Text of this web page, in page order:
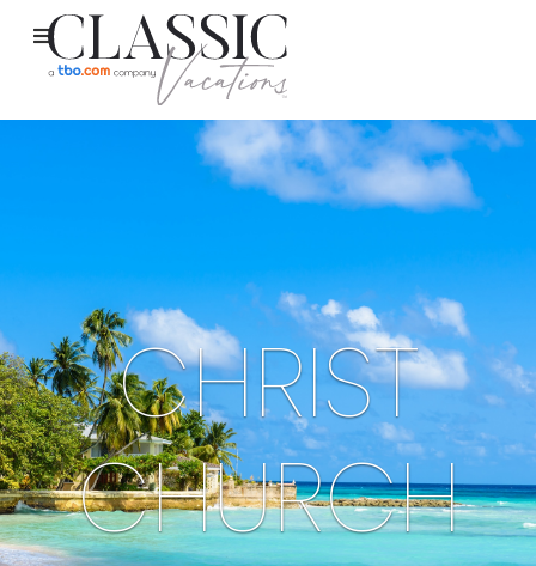
CHRIST
CHURCH